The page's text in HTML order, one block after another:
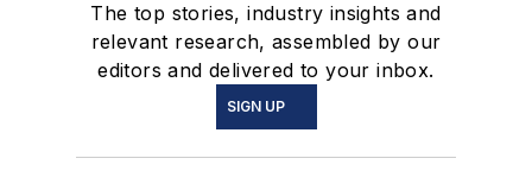
The top stories, industry insights and
relevant research, assembled by our
editors and delivered to your inbox.
SIGN UP